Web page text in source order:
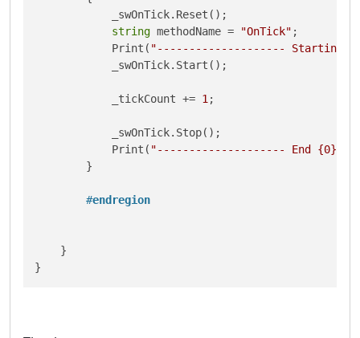
            _swOnTick.Reset();
string methodName = "OnTick" ;
            Print(
"-------------------- Starting
            _swOnTick.Start();
            _tickCount +=
1 ;
            _swOnTick.Stop();
            Print(
"-------------------- End {0}
        }
#endregion
    }
}